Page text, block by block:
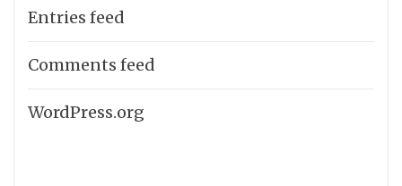
Entries feed
Comments feed
WordPress.org